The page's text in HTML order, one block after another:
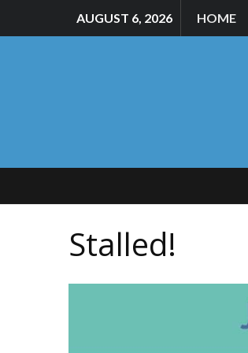
AUGUST 6, 2026 HOME
Stalled!